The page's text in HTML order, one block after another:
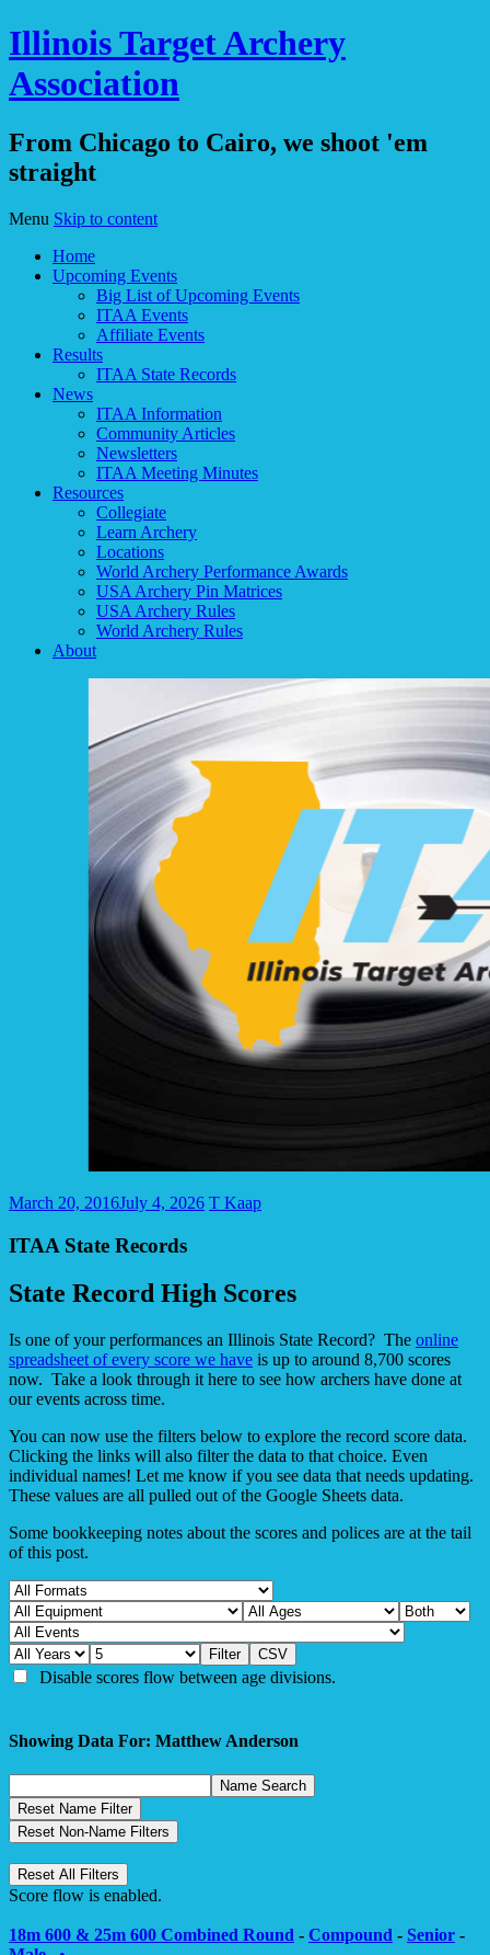
Illinois Target Archery
Association
From Chicago to Cairo, we shoot 'em
straight
Menu Skip to content
Home
Upcoming Events
Big List of Upcoming Events
ITAA Events
Affiliate Events
Results
ITAA State Records
News
ITAA Information
Community Articles
Newsletters
ITAA Meeting Minutes
Resources
Collegiate
Learn Archery
Locations
World Archery Performance Awards
USA Archery Pin Matrices
USA Archery Rules
World Archery Rules
About
March 20, 2016July 4, 2026 T Kaap
ITAA State Records
State Record High Scores
Is one of your performances an Illinois State Record? The online
spreadsheet of every score we have is up to around 8,700 scores
now. Take a look through it here to see how archers have done at
our events across time.
You can now use the filters below to explore the record score data.
Clicking the links will also filter the data to that choice. Even
individual names! Let me know if you see data that needs updating.
These values are all pulled out of the Google Sheets data.
Some bookkeeping notes about the scores and polices are at the tail
of this post.
Disable scores flow between age divisions.
Showing Data For: Matthew Anderson
Score flow is enabled.
18m 600 & 25m 600 Combined Round - Compound - Senior -